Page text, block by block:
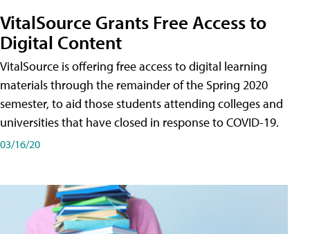
VitalSource Grants Free Access to
Digital Content
VitalSource is offering free access to digital learning
materials through the remainder of the Spring 2020
semester, to aid those students attending colleges and
universities that have closed in response to COVID-19.
03/16/20